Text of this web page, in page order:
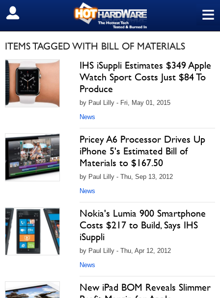
≡
SIGN OUT
ITEMS TAGGED WITH BILL OF MATERIALS
IHS iSuppli Estimates $349 Apple
Watch Sport Costs Just $84 To
Produce
by Paul Lilly - Fri, May 01, 2015
News
Pricey A6 Processor Drives Up
iPhone 5's Estimated Bill of
Materials to $167.50
by Paul Lilly - Thu, Sep 13, 2012
News
Nokia's Lumia 900 Smartphone
Costs $217 to Build, Says IHS
iSuppli
by Paul Lilly - Thu, Apr 12, 2012
News
New iPad BOM Reveals Slimmer